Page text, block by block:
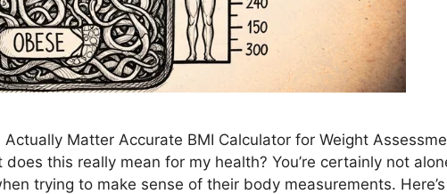
Matter Accurate BMI Calculator for Weight
this really mean for my health? You’re certainly not
trying to make sense of their body measurements.